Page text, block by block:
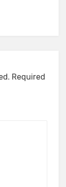
Required